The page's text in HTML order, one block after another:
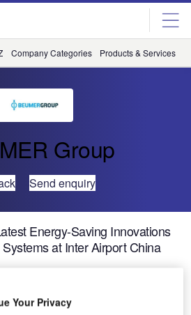
Company Categories Products & Services
Group
Send enquiry
Energy-Saving Innovations
at Inter Airport China
Your Privacy